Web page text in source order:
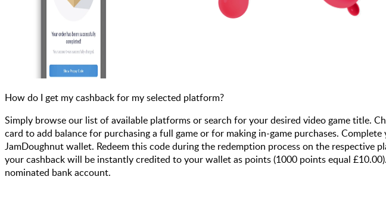
How do I get my cashback for my selected platform?
Simply browse our list of available platforms or search for your desired video game title.
card to add balance for purchasing a full game or for making in-game purchases.
JamDoughnut wallet. Redeem this code during the redemption process on the
your cashback will be instantly credited to your wallet as points (1000 points equal
nominated bank account.